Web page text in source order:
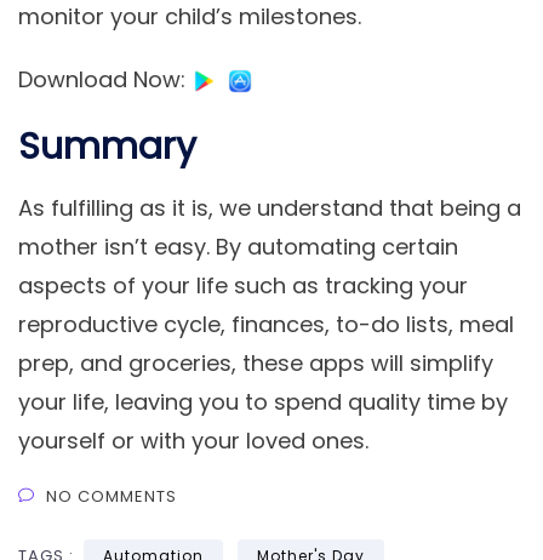
monitor your child’s milestones.
Download Now:
Summary
As fulfilling as it is, we understand that being a
mother isn’t easy. By automating certain
aspects of your life such as tracking your
reproductive cycle, finances, to-do lists, meal
prep, and groceries, these apps will simplify
your life, leaving you to spend quality time by
yourself or with your loved ones.
NO COMMENTS